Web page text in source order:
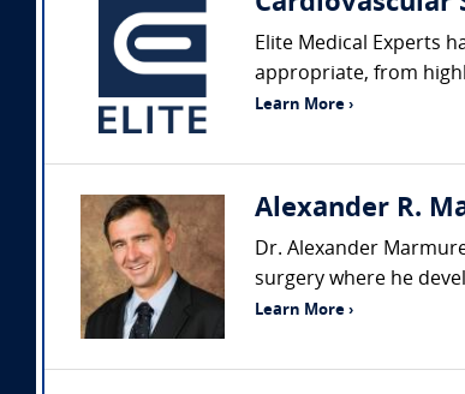
Elite Medical Experts
appropriate, from
Learn More ›
Alexander R.
Dr. Alexander
surgery where he
Learn More ›